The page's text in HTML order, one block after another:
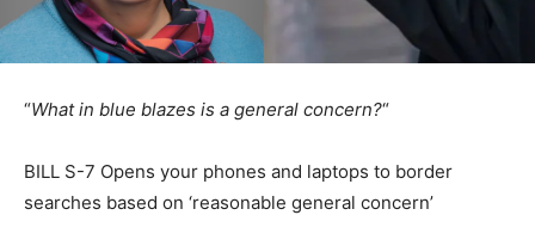
“What in blue blazes is a general concern?“
BILL S-7 Opens your phones and laptops to border
searches based on ‘reasonable general concern’